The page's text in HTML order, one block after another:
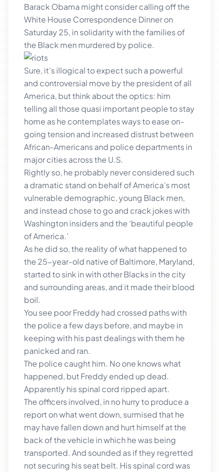
Barack Obama might consider calling off the
White House Correspondence Dinner on
Saturday 25, in solidarity with the families of
the Black men murdered by police.
Sure, it’s illogical to expect such a powerful
and controversial move by the president of all
America, but think about the optics: him
telling all those quasi important people to stay
home as he contemplates ways to ease on-
going tension and increased distrust between
African-Americans and police departments in
major cities across the U.S.
Rightly so, he probably never considered such
a dramatic stand on behalf of America’s most
vulnerable demographic, young Black men,
and instead chose to go and crack jokes with
Washington insiders and the ‘beautiful people
of America.’
As he did so, the reality of what happened to
the 25-year-old native of Baltimore, Maryland,
started to sink in with other Blacks in the city
and surrounding areas, and it made their blood
boil.
You see poor Freddy had crossed paths with
the police a few days before, and maybe in
keeping with his past dealings with them he
panicked and ran.
The police caught him. No one knows what
happened, but Freddy ended up dead.
Apparently his spinal cord ripped apart.
The officers involved, in no hurry to produce a
report on what went down, surmised that he
may have fallen down and hurt himself at the
back of the vehicle in which he was being
transported. And sounded as if they regretted
not securing his seat belt. His spinal cord was